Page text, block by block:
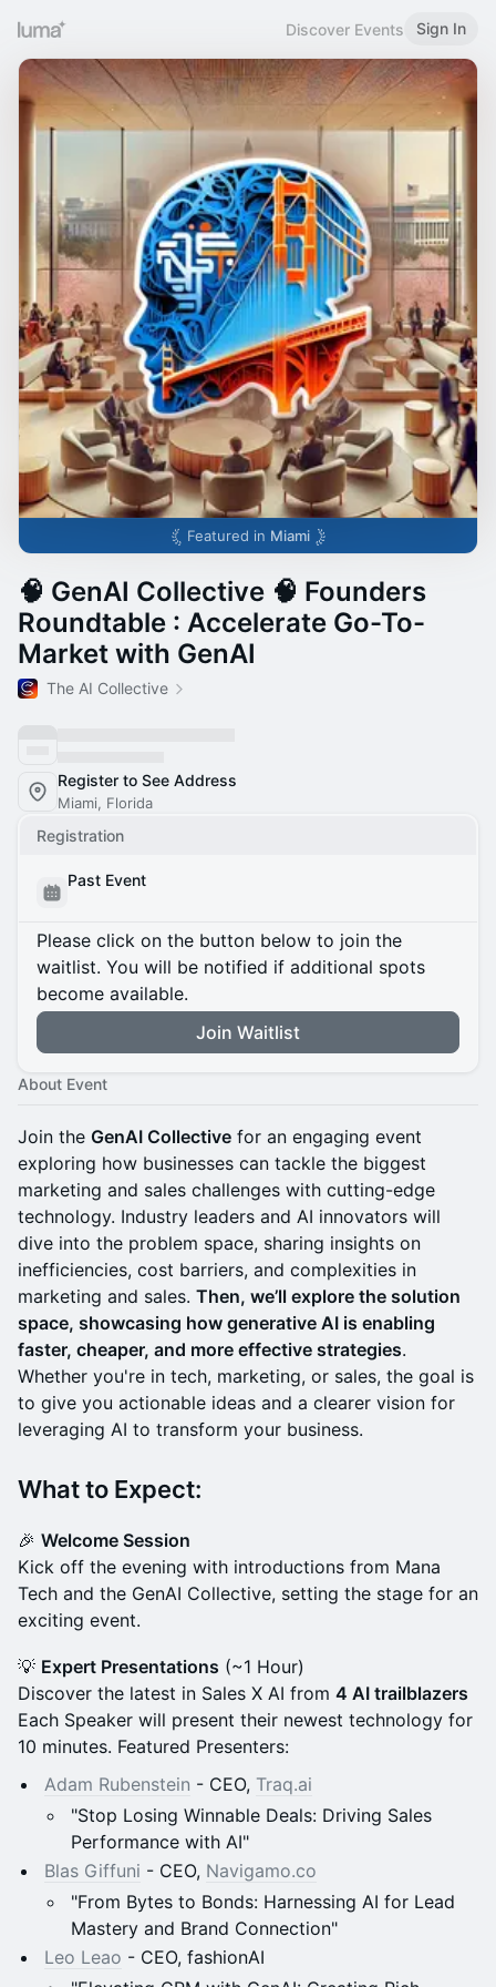
Discover Events Sign In
Featured in Miami
🧠 GenAI Collective 🧠 Founders
Roundtable : Accelerate Go-To-
Market with GenAI
The AI Collective
Register to See Address
Miami, Florida
Registration
Past Event
Please click on the button below to join the
waitlist. You will be notified if additional spots
become available.
Join Waitlist
About Event
Join the GenAI Collective for an engaging event
exploring how businesses can tackle the biggest
marketing and sales challenges with cutting-edge
technology. Industry leaders and AI innovators will
dive into the problem space, sharing insights on
inefficiencies, cost barriers, and complexities in
marketing and sales. Then, we’ll explore the solution
space, showcasing how generative AI is enabling
faster, cheaper, and more effective strategies.
Whether you're in tech, marketing, or sales, the goal is
to give you actionable ideas and a clearer vision for
leveraging AI to transform your business.
What to Expect:
​🎉 Welcome Session
Kick off the evening with introductions from Mana
Tech and the GenAI Collective, setting the stage for an
exciting event.
​💡 Expert Presentations (~1 Hour)
Discover the latest in Sales X AI from 4 AI trailblazers
Each Speaker will present their newest technology for
10 minutes. Featured Presenters:
Adam Rubenstein - CEO, Traq.ai
"Stop Losing Winnable Deals: Driving Sales
Performance with AI"
Blas Giffuni - CEO, Navigamo.co
"From Bytes to Bonds: Harnessing AI for Lead
Mastery and Brand Connection"
Leo Leao - CEO, fashionAI